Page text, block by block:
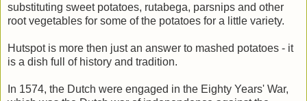
substituting sweet potatoes, rutabega, parsnips and other
root vegetables for some of the potatoes for a little variety.
Hutspot is more then just an answer to mashed potatoes - it
is a dish full of history and tradition.
In 1574, the Dutch were engaged in the Eighty Years' War,